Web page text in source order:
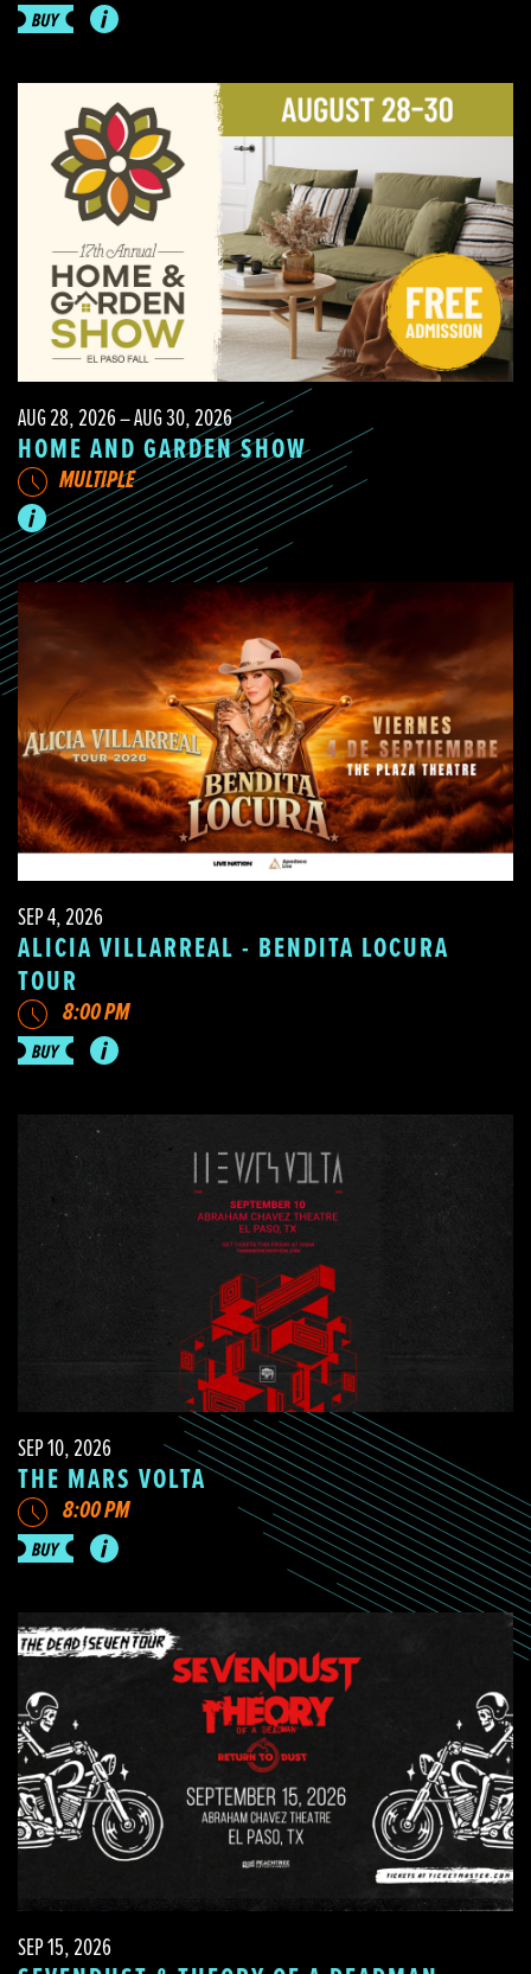
AUG 28, 2026 – AUG 30, 2026
HOME AND GARDEN SHOW
MULTIPLE
SEP 4, 2026
ALICIA VILLARREAL - BENDITA LOCURA
TOUR
8:00 PM
SEP 10, 2026
THE MARS VOLTA
8:00 PM
SEP 15, 2026